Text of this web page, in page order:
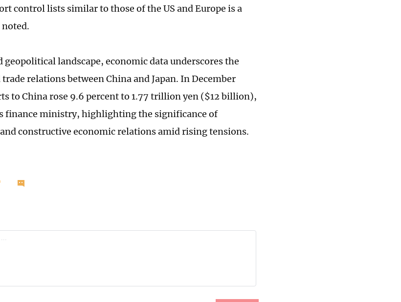
control lists similar to those of the US and Europe is a
noted.
geopolitical landscape, economic data underscores the
relations between China and Japan. In December
to China rose 9.6 percent to 1.77 trillion yen ($12 billion),
finance ministry, highlighting the significance of
constructive economic relations amid rising tensions.